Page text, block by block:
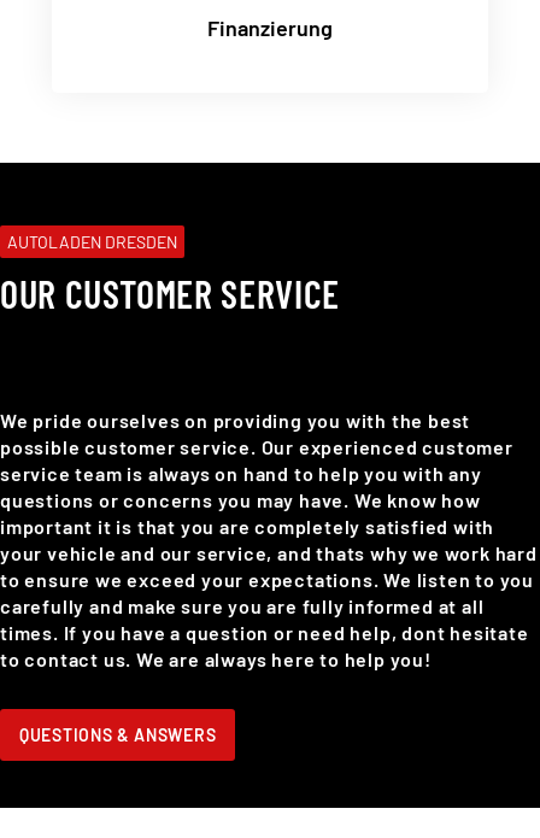
Finanzierung
AUTOLADEN DRESDEN
OUR CUSTOMER SERVICE
We pride ourselves on providing you with the best
possible customer service. Our experienced customer
service team is always on hand to help you with any
questions or concerns you may have. We know how
important it is that you are completely satisfied with
your vehicle and our service, and thats why we work hard
to ensure we exceed your expectations. We listen to you
carefully and make sure you are fully informed at all
times. If you have a question or need help, dont hesitate
to contact us. We are always here to help you!
QUESTIONS & ANSWERS